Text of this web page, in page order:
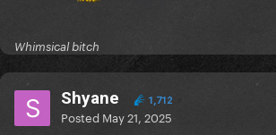
Whimsical bitch
Shyane 1,712
Posted May 21, 2025